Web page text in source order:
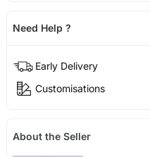
Need Help ?
Early Delivery
Customisations
About the Seller